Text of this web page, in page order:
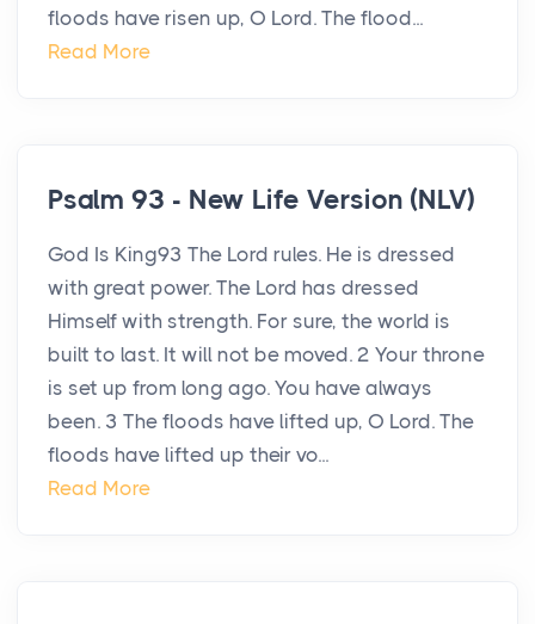
floods have risen up, O Lord. The flood...
Read More
Psalm 93 - New Life Version (NLV)
God Is King93 The Lord rules. He is dressed
with great power. The Lord has dressed
Himself with strength. For sure, the world is
built to last. It will not be moved. 2 Your throne
is set up from long ago. You have always
been. 3 The floods have lifted up, O Lord. The
floods have lifted up their vo...
Read More